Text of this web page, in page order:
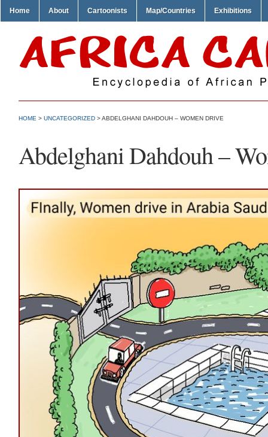
Home About Cartoonists Map/Countries Exhibitions
HOME > UNCATEGORIZED > ABDELGHANI DAHDOUH – WOMEN DRIVE
Abdelghani Dahdouh –